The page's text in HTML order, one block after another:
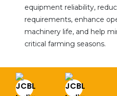
equipment reliability,
requirements, enhance
machinery life, and help
critical farming seasons.